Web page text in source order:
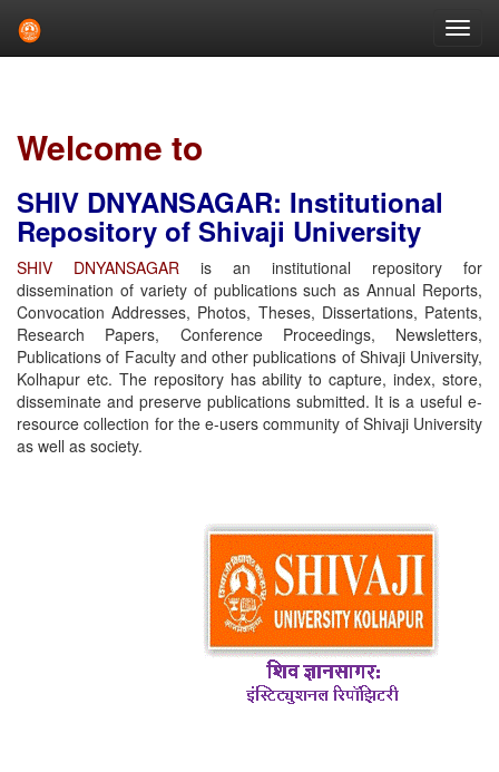
Welcome to
SHIV DNYANSAGAR: Institutional
Repository of Shivaji University
SHIV DNYANSAGAR is an institutional repository for
dissemination of variety of publications such as Annual Reports,
Convocation Addresses, Photos, Theses, Dissertations, Patents,
Research Papers, Conference Proceedings, Newsletters,
Publications of Faculty and other publications of Shivaji University,
Kolhapur etc. The repository has ability to capture, index, store,
disseminate and preserve publications submitted. It is a useful e-
resource collection for the e-users community of Shivaji University
as well as society.